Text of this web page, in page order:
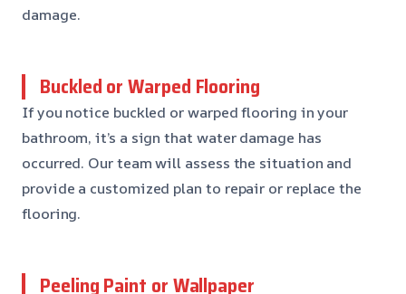
damage.
Buckled or Warped Flooring
If you notice buckled or warped flooring in your
bathroom, it’s a sign that water damage has
occurred. Our team will assess the situation and
provide a customized plan to repair or replace the
flooring.
Peeling Paint or Wallpaper